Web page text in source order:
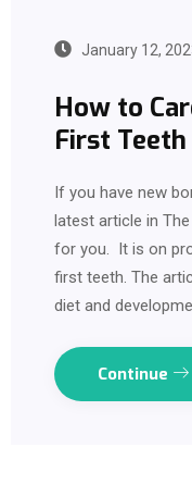
January 12,
How to
First Teeth
If you have new
latest article in
for you. It is on
first teeth. The
diet and
Continue